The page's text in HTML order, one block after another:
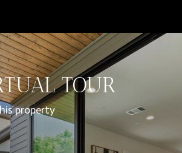
TOUR
property